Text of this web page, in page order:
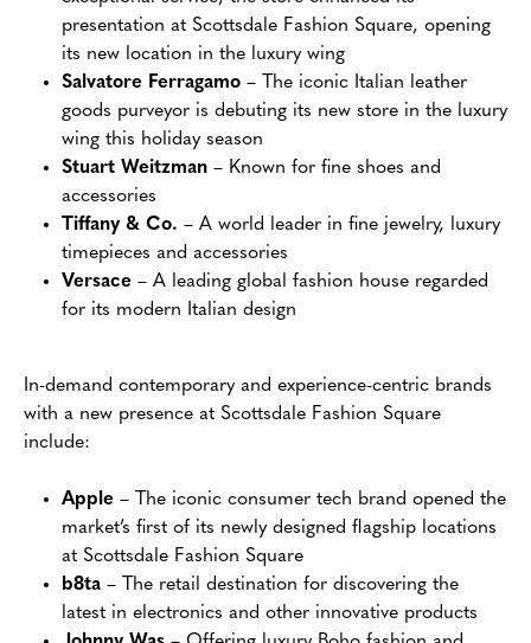
presentation at Scottsdale Fashion Square, opening
its new location in the luxury wing
Salvatore Ferragamo – The iconic Italian leather
goods purveyor is debuting its new store in the luxury
wing this holiday season
Stuart Weitzman – Known for fine shoes and
accessories
Tiffany & Co. – A world leader in fine jewelry, luxury
timepieces and accessories
Versace – A leading global fashion house regarded
for its modern Italian design
In-demand contemporary and experience-centric brands
with a new presence at Scottsdale Fashion Square
include:
Apple – The iconic consumer tech brand opened the
market’s first of its newly designed flagship locations
at Scottsdale Fashion Square
b8ta – The retail destination for discovering the
latest in electronics and other innovative products